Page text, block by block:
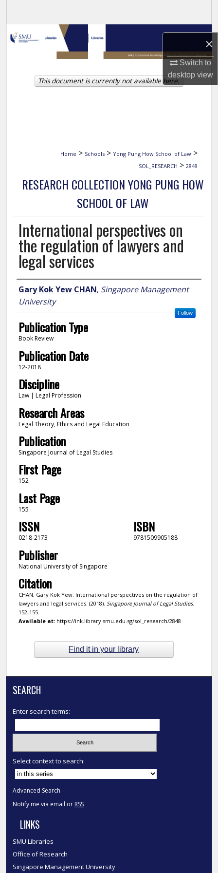
×
Switch to
desktopview
Browse Collections
My Account
About
Home > Schools > Yong Pung How School of Law >
SOL_RESEARCH > 2848
RESEARCH COLLECTION YONG PUNG HOW
SCHOOL OF LAW
International perspectives on
the regulation of lawyers and
legal services
Author
Gary Kok Yew CHAN, Singapore Management
University
Follow
Publication Type
Book Review
Publication Date
12-2018
Discipline
Law | Legal Profession
Research Areas
Legal Theory, Ethics and Legal Education
Publication
Singapore Journal of Legal Studies
First Page
152
Last Page
155
ISSN
0218-2173
ISBN
9781509905188
Publisher
National University of Singapore
Citation
CHAN, Gary Kok Yew. International perspectives on the regulation of
lawyers and legal services. (2018). Singapore Journal of Legal Studies.
152-155.
Available at:https://ink.library.smu.edu.sg/sol_research/2848
This document is currently not available here.
Find it in your library
SEARCH
Enter search terms:
Select context to search:
Advanced Search
Notify me via email or RSS
LINKS
SMU Libraries
Office of Research
Singapore Management University